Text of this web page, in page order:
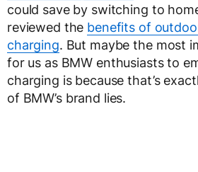
could save by switching to
reviewed the benefits of
charging. But maybe the most
for us as BMW enthusiasts to
charging is because that’s
of BMW’s brand lies.